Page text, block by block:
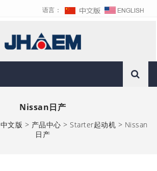
语言：
Nissan日产
中文版 > 产品中心 >Starter起动机 > Nissan
日产